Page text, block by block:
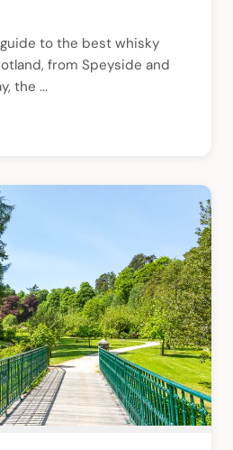
to the best whisky
from Speyside and
the ...